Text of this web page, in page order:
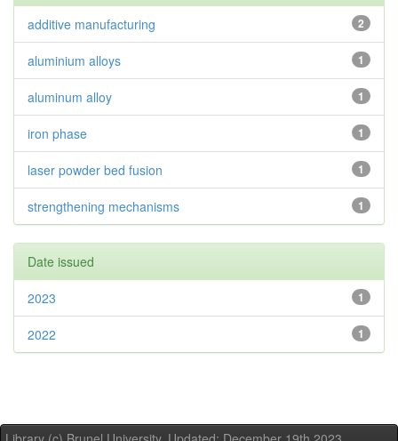
2
additive manufacturing
1
aluminium alloys
1
aluminum alloy
1
iron phase
1
laser powder bed fusion
1
strengthening mechanisms
Date issued
1
2023
1
2022